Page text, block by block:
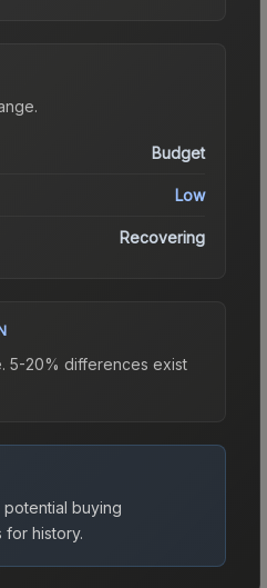
.
Budget
Low
Recovering
5-20% differences exist
buying
for history.